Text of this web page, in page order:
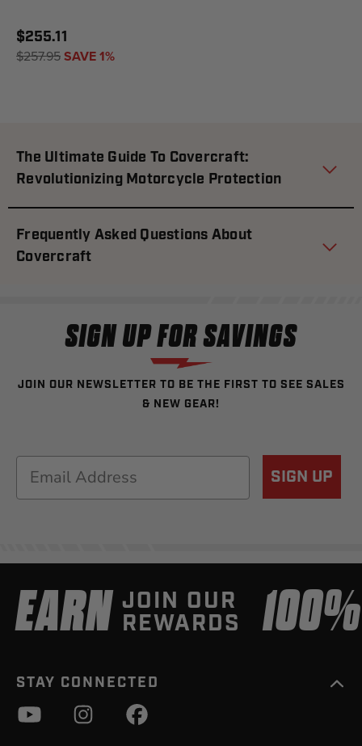
$255.11
$257.95SAVE 1%
The Ultimate Guide To Covercraft:
Revolutionizing Motorcycle Protection
Frequently Asked Questions About
Covercraft
SIGN UP FOR SAVINGS
JOIN OUR NEWSLETTER TO BE THE FIRST TO SEE SALES
& NEW GEAR!
Email SIGN UP
EARN JOIN OUR
REWARDS
STAY CONNECTED